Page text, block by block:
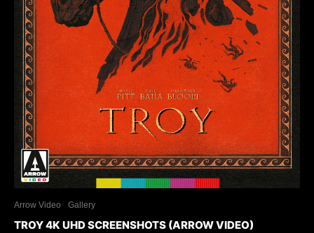
Arrow Video Gallery
TROY 4K UHD SCREENSHOTS (ARROW VIDEO)